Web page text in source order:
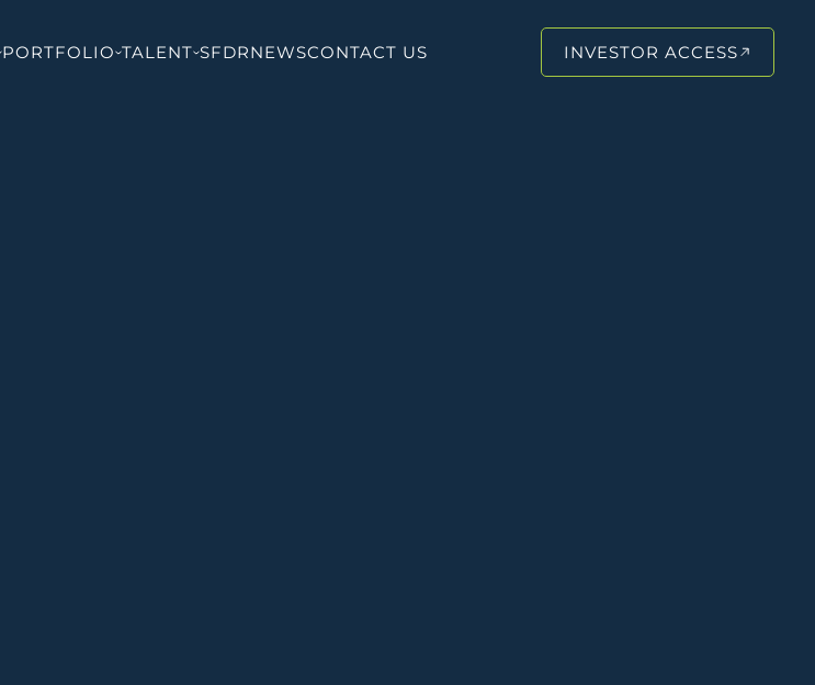
PORTFOLIO TALENT SFDRNEWSCONTACT US INVESTOR ACCESS